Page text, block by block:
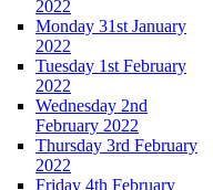
2022
Monday 31st January
2022
Tuesday 1st February
2022
Wednesday 2nd
February 2022
Thursday 3rd February
2022
Friday 4th February